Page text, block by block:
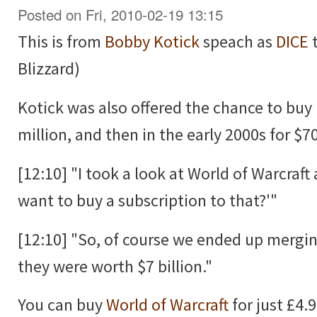
Posted on Fri, 2010-02-19 13:15
This is from Bobby Kotickspeach as DICE
Blizzard)
Kotick was also offered the chance to
million, and then in the early 2000s for
[12:10] "I took a look at World of
want to buy a subscription to that?'"
[12:10] "So, of course we ended up
they were worth $7 billion."
You can buyWorld of Warcraftfor just